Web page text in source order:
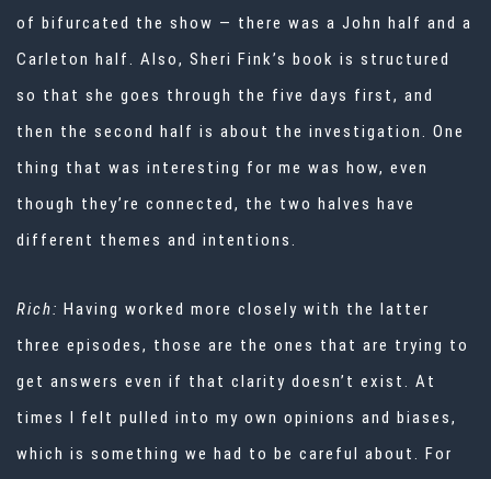
of bifurcated the show — there was a John half and a
Carleton half. Also, Sheri Fink’s book is structured
so that she goes through the five days first, and
then the second half is about the investigation. One
thing that was interesting for me was how, even
though they’re connected, the two halves have
different themes and intentions.
Rich: Having worked more closely with the latter
three episodes, those are the ones that are trying to
get answers even if that clarity doesn’t exist. At
times I felt pulled into my own opinions and biases,
which is something we had to be careful about. For